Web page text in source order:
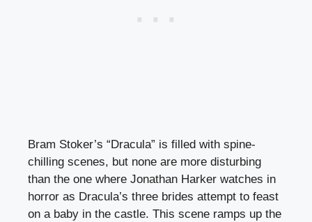
Bram Stoker’s “Dracula” is filled with spine-
chilling scenes, but none are more disturbing
than the one where Jonathan Harker watches in
horror as Dracula’s three brides attempt to feast
on a baby in the castle. This scene ramps up the